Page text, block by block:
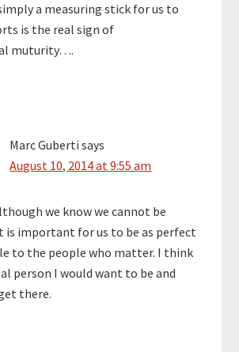
a measuring stick for us to
is the real sign of
muturity….
Marc Guberti says
August 10, 2014 at 9:55 am
we know we cannot be
is important for us to be as perfect
to the people who matter. I think
person I would want to be and
there.